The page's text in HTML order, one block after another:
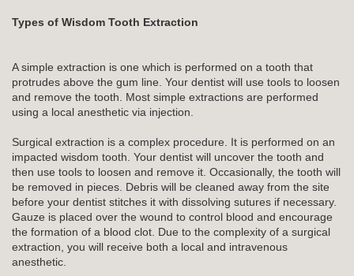
Types of Wisdom Tooth Extraction
A simple extraction is one which is performed on a tooth that
protrudes above the gum line. Your dentist will use tools to loosen
and remove the tooth. Most simple extractions are performed
using a local anesthetic via injection.
Surgical extraction is a complex procedure. It is performed on an
impacted wisdom tooth. Your dentist will uncover the tooth and
then use tools to loosen and remove it. Occasionally, the tooth will
be removed in pieces. Debris will be cleaned away from the site
before your dentist stitches it with dissolving sutures if necessary.
Gauze is placed over the wound to control blood and encourage
the formation of a blood clot. Due to the complexity of a surgical
extraction, you will receive both a local and intravenous
anesthetic.